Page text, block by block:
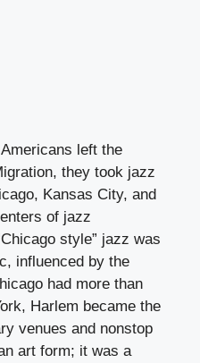
left the
they took jazz
Kansas City, and
of jazz
style” jazz was
influenced by the
had more than
Harlem became the
venues and nonstop
art form; it was a